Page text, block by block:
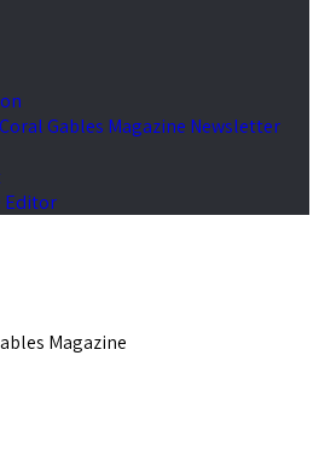
Gables Magazine Newsletter
Editor
Magazine